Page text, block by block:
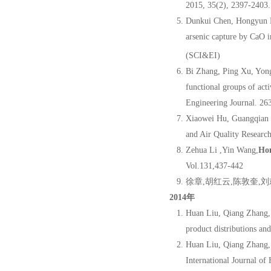
2015, 35(2), 2397-
Dunkui Chen, Hongyun
arsenic capture by CaO
(SCI&EI)
Bi Zhang, Ping Xu,
functional groups of
Engineering Journal.
Xiaowei Hu,
and Air Quality
Zehua Li ,Yin Wang,
Vol.131,437-442
徐章,胡红云,陈敦奎,刘
2014年
Huan Liu, Qiang
product distributions
Huan Liu, Qiang
International Journal of